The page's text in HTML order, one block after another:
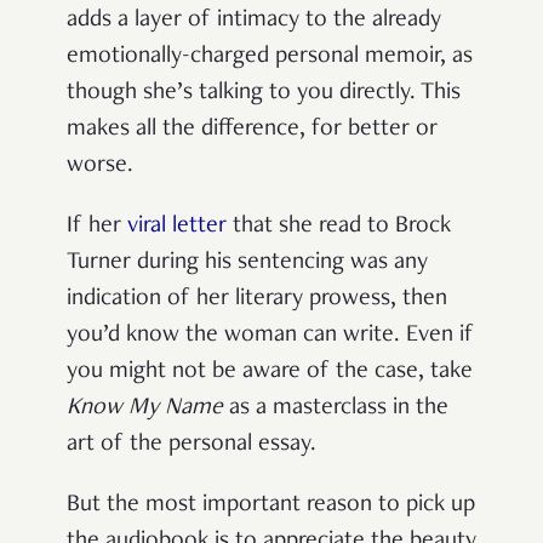
adds a layer of intimacy to the already
emotionally-charged personal memoir, as
though she’s talking to you directly. This
makes all the difference, for better or
worse.
If her viral letter that she read to Brock
Turner during his sentencing was any
indication of her literary prowess, then
you’d know the woman can write. Even if
you might not be aware of the case, take
Know My Nameas a masterclass in the
art of the personal essay.
But the most important reason to pick up